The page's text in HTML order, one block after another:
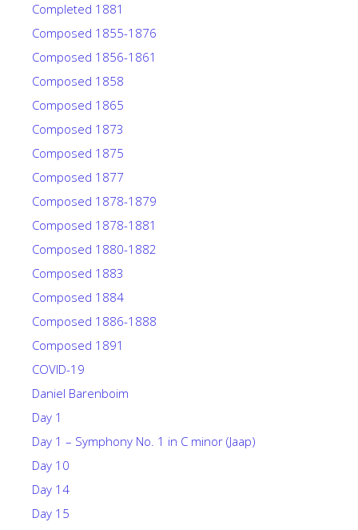
Completed 1881
Composed 1855-1876
Composed 1856-1861
Composed 1858
Composed 1865
Composed 1873
Composed 1875
Composed 1877
Composed 1878-1879
Composed 1878-1881
Composed 1880-1882
Composed 1883
Composed 1884
Composed 1886-1888
Composed 1891
COVID-19
Daniel Barenboim
Day 1
Day 1 – Symphony No. 1 in C minor (Jaap)
Day 10
Day 14
Day 15